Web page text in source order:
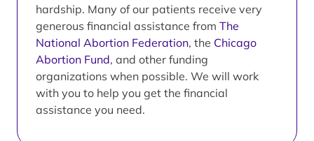
hardship. Many of our patients receive very
generous financial assistance from The
National Abortion Federation, the Chicago
Abortion Fund, and other funding
organizations when possible. We will work
with you to help you get the financial
assistance you need.